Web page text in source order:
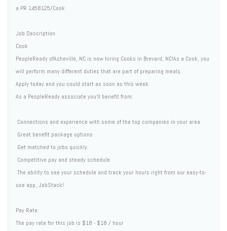
a PR 1458125/Cook
Job Description
Cook
PeopleReady ofAsheville, NC is now hiring Cooks in Brevard, NC!As a Cook, you
will perform many different duties that are part of preparing meals.
Apply today and you could start as soon as this week.
As a PeopleReady associate you'll benefit from:
 Connections and experience with some of the top companies in your area
 Great benefit package options
 Get matched to jobs quickly.
 Competitive pay and steady schedule
 The ability to see your schedule and track your hours right from our easy-to-
use app, JobStack!
Pay Rate:
The pay rate for this job is $18 - $18 / hour